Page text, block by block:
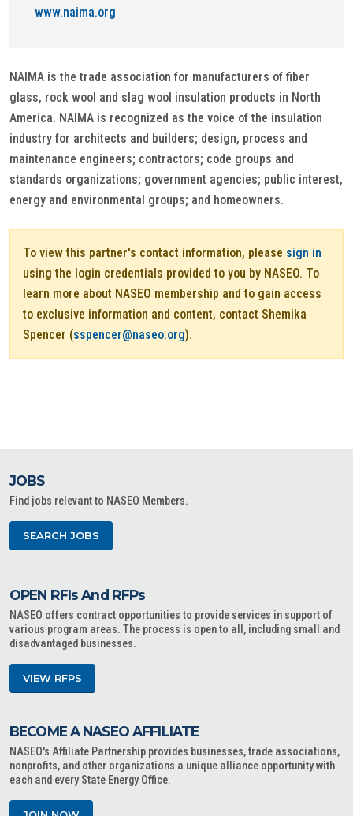
www.naima.org
NAIMA is the trade association for manufacturers of fiber
glass, rock wool and slag wool insulation products in North
America. NAIMA is recognized as the voice of the insulation
industry for architects and builders; design, process and
maintenance engineers; contractors; code groups and
standards organizations; government agencies; public interest,
energy and environmental groups; and homeowners.
To view this partner's contact information, please sign in
using the login credentials provided to you by NASEO. To
learn more about NASEO membership and to gain access
to exclusive information and content, contact Shemika
Spencer (sspencer@naseo.org).
JOBS
Find jobs relevant to NASEO Members.
SEARCH JOBS
OPEN RFIs And RFPs
NASEO offers contract opportunities to provide services in support of
various program areas. The process is open to all, including small and
disadvantaged businesses.
VIEW RFPS
BECOME A NASEO AFFILIATE
NASEO's Affiliate Partnership provides businesses, trade associations,
nonprofits, and other organizations a unique alliance opportunity with
each and every State Energy Office.